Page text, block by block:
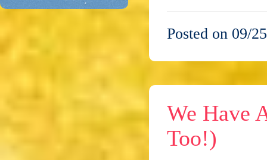
Posted on 09/
We Have
Too!)